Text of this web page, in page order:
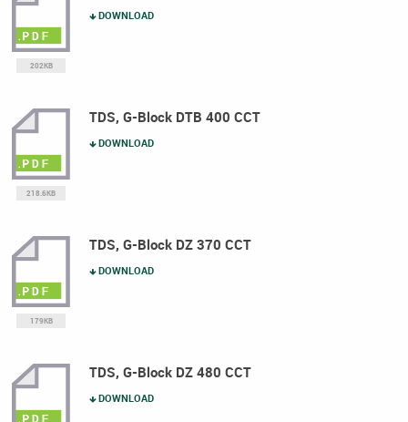
DOWNLOAD
202KB
TDS, G-Block DTB 400 CCT
DOWNLOAD
218.6KB
TDS, G-Block DZ 370 CCT
DOWNLOAD
179KB
TDS, G-Block DZ 480 CCT
DOWNLOAD